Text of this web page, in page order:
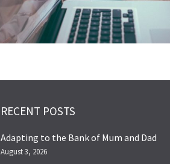
RECENT POSTS
Adapting to the Bank of Mum and Dad
August 3, 2026